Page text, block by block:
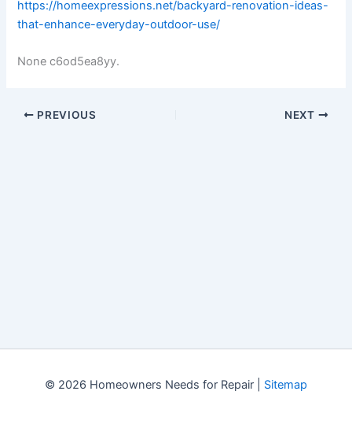
https://homeexpressions.net/backyard-renovation-ideas-
that-enhance-everyday-outdoor-use/
None c6od5ea8yy.
PREVIOUS NEXT
© 2026 Homeowners Needs for Repair | Sitemap